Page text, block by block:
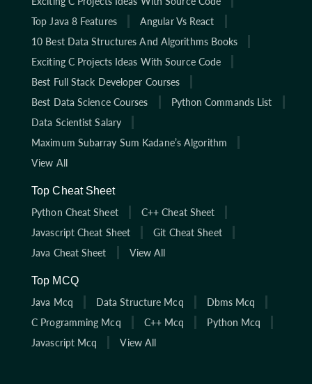
Top Java 8 Features
Angular Vs React
10 Best Data Structures And Algorithms Books
Exciting C Projects Ideas With Source Code
Best Full Stack Developer Courses
Best Data Science Courses
Python Commands List
Data Scientist Salary
Maximum Subarray Sum Kadane’s Algorithm
View All
Top Cheat Sheet
Python Cheat Sheet
C++ Cheat Sheet
Javascript Cheat Sheet
Git Cheat Sheet
Java Cheat Sheet
View All
Top MCQ
Java Mcq
Data Structure Mcq
Dbms Mcq
C Programming Mcq
C++ Mcq
Python Mcq
Javascript Mcq
View All